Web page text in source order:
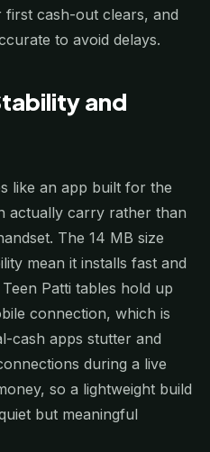
cash-out clears, and
to avoid delays.
and
like an app built for the
actually carry rather than
The 14 MB size
mean it installs fast and
Patti tables hold up
connection, which is
cash apps stutter and
during a live
so a lightweight build
but meaningful